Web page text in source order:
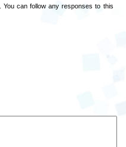
. You can follow any responses to this